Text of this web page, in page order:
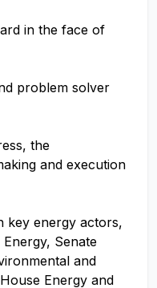
in the face of
problem solver
the
and execution
key energy actors,
Senate
and
Energy and